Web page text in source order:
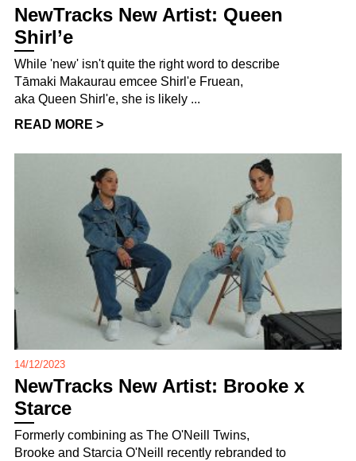
NewTracks New Artist: Queen
Shirl’e
While 'new' isn't quite the right word to describe
Tāmaki Makaurau emcee Shirl'e Fruean,
aka Queen Shirl'e, she is likely ...
READ MORE >
14/12/2023
NewTracks New Artist: Brooke x
Starce
Formerly combining as The O'Neill Twins,
Brooke and Starcia O'Neill recently rebranded to